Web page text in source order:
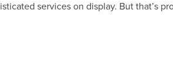
services on display. But that’s